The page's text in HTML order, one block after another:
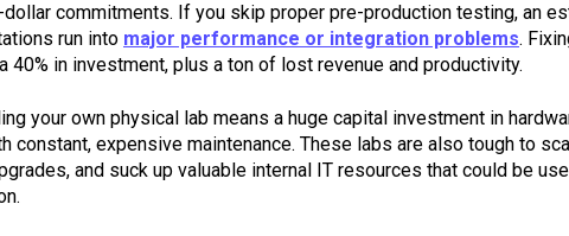
commitments. If you skip proper pre-production testing, an
run into major performance or integration problems.
40% in investment, plus a ton of lost revenue and productivity.
your own physical lab means a huge capital investment in
constant, expensive maintenance. These labs are also tough to
and suck up valuable internal IT resources that could be